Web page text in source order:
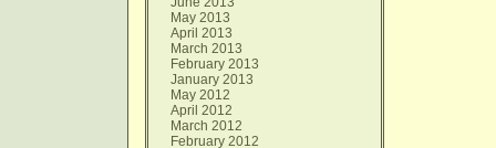
May 2013
April 2013
March 2013
February 2013
January 2013
May 2012
April 2012
March 2012
February 2012